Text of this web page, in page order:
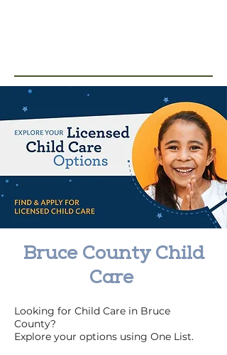
Bruce County Child
Care
Looking for Child Care in Bruce
County?
Explore your options using One List.